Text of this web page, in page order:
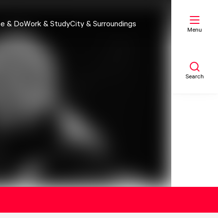
& DoWork & StudyCity & Surroundings
Menu
Search